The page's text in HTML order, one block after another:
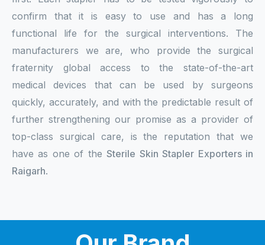
confirm that it is easy to use and has a long
functional life for the surgical interventions. The
manufacturers we are, who provide the surgical
fraternity global access to the state-of-the-art
medical devices that can be used by surgeons
quickly, accurately, and with the predictable result of
further strengthening our promise as a provider of
top-class surgical care, is the reputation that we
have as one of theSterile Skin Stapler Exporters in
Raigarh.